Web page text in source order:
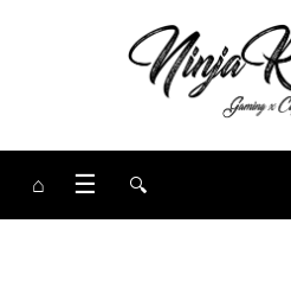
⌂ ☰ 🔍